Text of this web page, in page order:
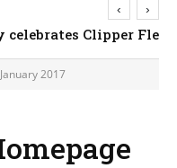
Clipper
‹ ›
January 2017